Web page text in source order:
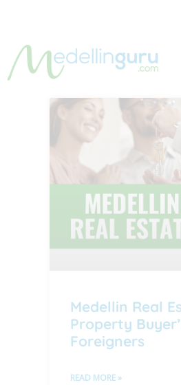
Medellin Real
Property
Foreigners
READ MORE »